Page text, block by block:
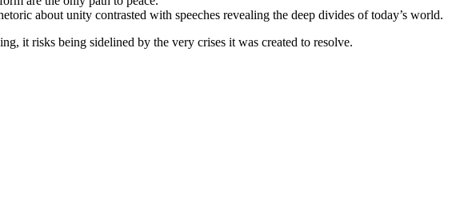
about unity contrasted with speeches revealing the deep divides of today’s world.
it risks being sidelined by the very crises it was created to resolve.